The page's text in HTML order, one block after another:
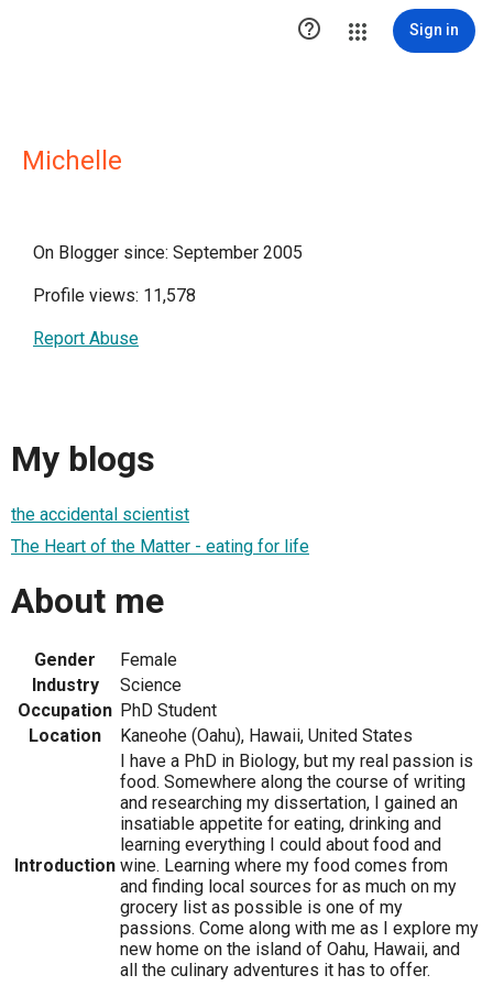
 Sign in
Michelle
On Blogger since: September 2005
Profile views: 11,578
Report Abuse
My blogs
the accidental scientist
The Heart of the Matter - eating for life
About me
Gender
Female
Industry
Science
Occupation PhD Student
Location
Kaneohe (Oahu), Hawaii, United States
Introduction
I have a PhD in Biology, but my real passion is
food. Somewhere along the course of writing
and researching my dissertation, I gained an
insatiable appetite for eating, drinking and
learning everything I could about food and
wine. Learning where my food comes from
and finding local sources for as much on my
grocery list as possible is one of my
passions. Come along with me as I explore my
new home on the island of Oahu, Hawaii, and
all the culinary adventures it has to offer.